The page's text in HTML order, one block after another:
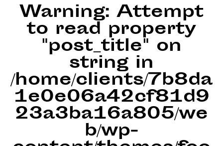
Warning: Attempt
to read property
"post_title" on
string in
/home/clients/7b8da
1e0e06a42cf81d9
23a3ba16a805/we
b/wp-